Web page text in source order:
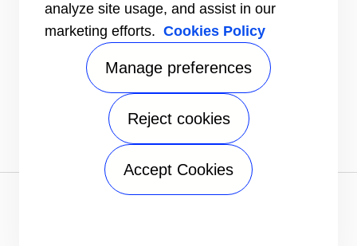
CONNECT
Expert Center
Find a dealer
Send an inquiry
Refrigeration Dealers
Privacy notice|Terms of use|Sitemap
analyze site usage, and assist in our
marketing efforts. Cookies Policy
Manage preferences
Reject cookies
Accept Cookies